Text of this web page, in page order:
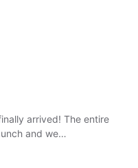
arrived! The entire
and we…